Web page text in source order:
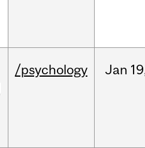
/psychology Jan